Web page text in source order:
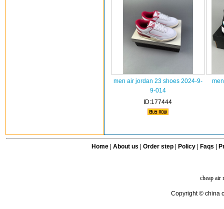
men air jordan 23 shoes 2024-9-
9-014
ID:177444
Home| About us Order step Policy| Faqs
cheap air
Copyright © china